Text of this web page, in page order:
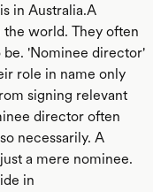
in Australia.A
world. They often
'Nominee director'
role in name only
signing relevant
director often
necessarily. A
a mere nominee.
in